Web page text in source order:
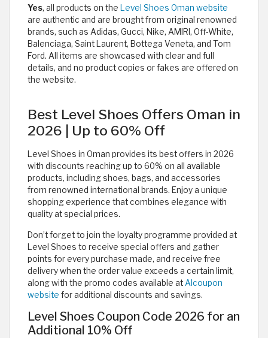
Yes, all products on the
Level Shoes Oman website
are authentic and are brought from original renowned
brands, such as Adidas, Gucci, Nike, AMIRI, Off-White,
Balenciaga, Saint Laurent, Bottega Veneta, and Tom
Ford. All items are showcased with clear and full
details, and no product copies or fakes are offered on
the website. ​
Best Level Shoes Offers Oman in
2026 | Up to 60% Off
Level Shoes in Oman provides its best offers in 2026
with discounts reaching up to 60% on all available
products, including shoes, bags, and accessories
from renowned international brands. Enjoy a unique
shopping experience that combines elegance with
quality at special prices.
Don’t forget to join the loyalty programme provided at
Level Shoes to receive special offers and gather
points for every purchase made, and receive free
delivery when the order value exceeds a certain limit,
along with the promo codes available at Alcoupon
website for additional discounts and savings.
Level Shoes Coupon Code 2026 for an
Additional 10% Off